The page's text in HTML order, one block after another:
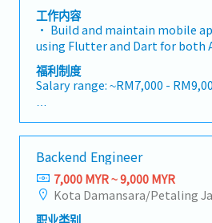
compelling mobile app
Android platforms• Create and
design system using Figma
and auto layout• Design data
including charts, scores, and
Develop gamification elements
streaks, rewards, and
Produce detailed interaction
animation guidelines for
research and translate
design decisions• Collaborate
Native developers to ensure
consistent, and
designs adhere to Apple's
工作内容
• Build and maintain mobile
using Flutter and Dart for both
with state management
designs from Figma into
Flutter screens, accurately
interaction specs and animation
provided by the UI/UX
closely with the UI/UX
design reviews, providing
input, and bridging the gap
and technical execution•
animations and micro-
福利制度
Salary range: ~RM7,000 -
- Medical Leave
- EPF
- SOCSO
- Performance Bonus (subject to
performance)
- Salary increment (subject to
Backend Engineer
7,000 MYR ~ 9,000 MYR
Kota Damansara/Petaling
职业类别